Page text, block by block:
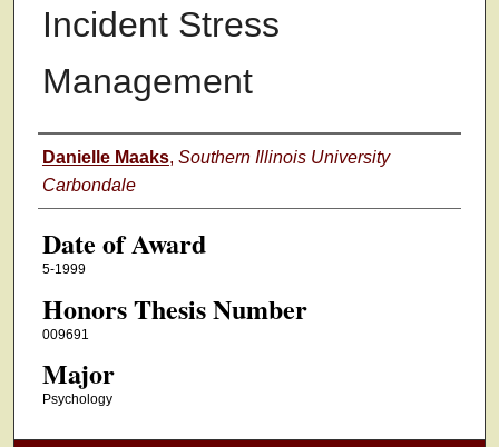
Incident Stress
Management
Author
Danielle Maaks, Southern Illinois University
Carbondale
Date of Award
5-1999
Honors Thesis Number
009691
Major
Psychology